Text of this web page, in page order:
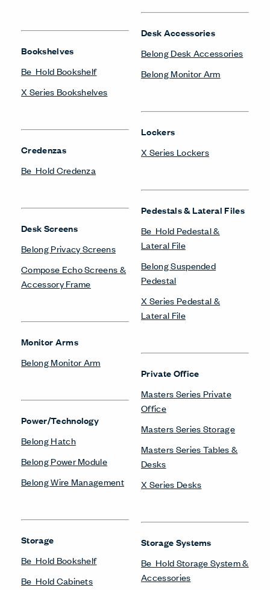
Bookshelves
Be_Hold Bookshelf
X Series Bookshelves
Credenzas
Be_Hold Credenza
Desk Screens
Belong Privacy Screens
Compose Echo Screens &
Accessory Frame
Monitor Arms
Belong Monitor Arm
Power/Technology
Belong Hatch
Belong Power Module
Belong Wire Management
Storage
Be_Hold Bookshelf
Be_Hold Cabinets
Desk Accessories
Belong Desk Accessories
Belong Monitor Arm
Lockers
X Series Lockers
Pedestals & Lateral Files
Be_Hold Pedestal &
Lateral File
Belong Suspended
Pedestal
X Series Pedestal &
Lateral File
Private Office
Masters Series Private
Office
Masters Series Storage
Masters Series Tables &
Desks
X Series Desks
Storage Systems
Be_Hold Storage System &
Accessories